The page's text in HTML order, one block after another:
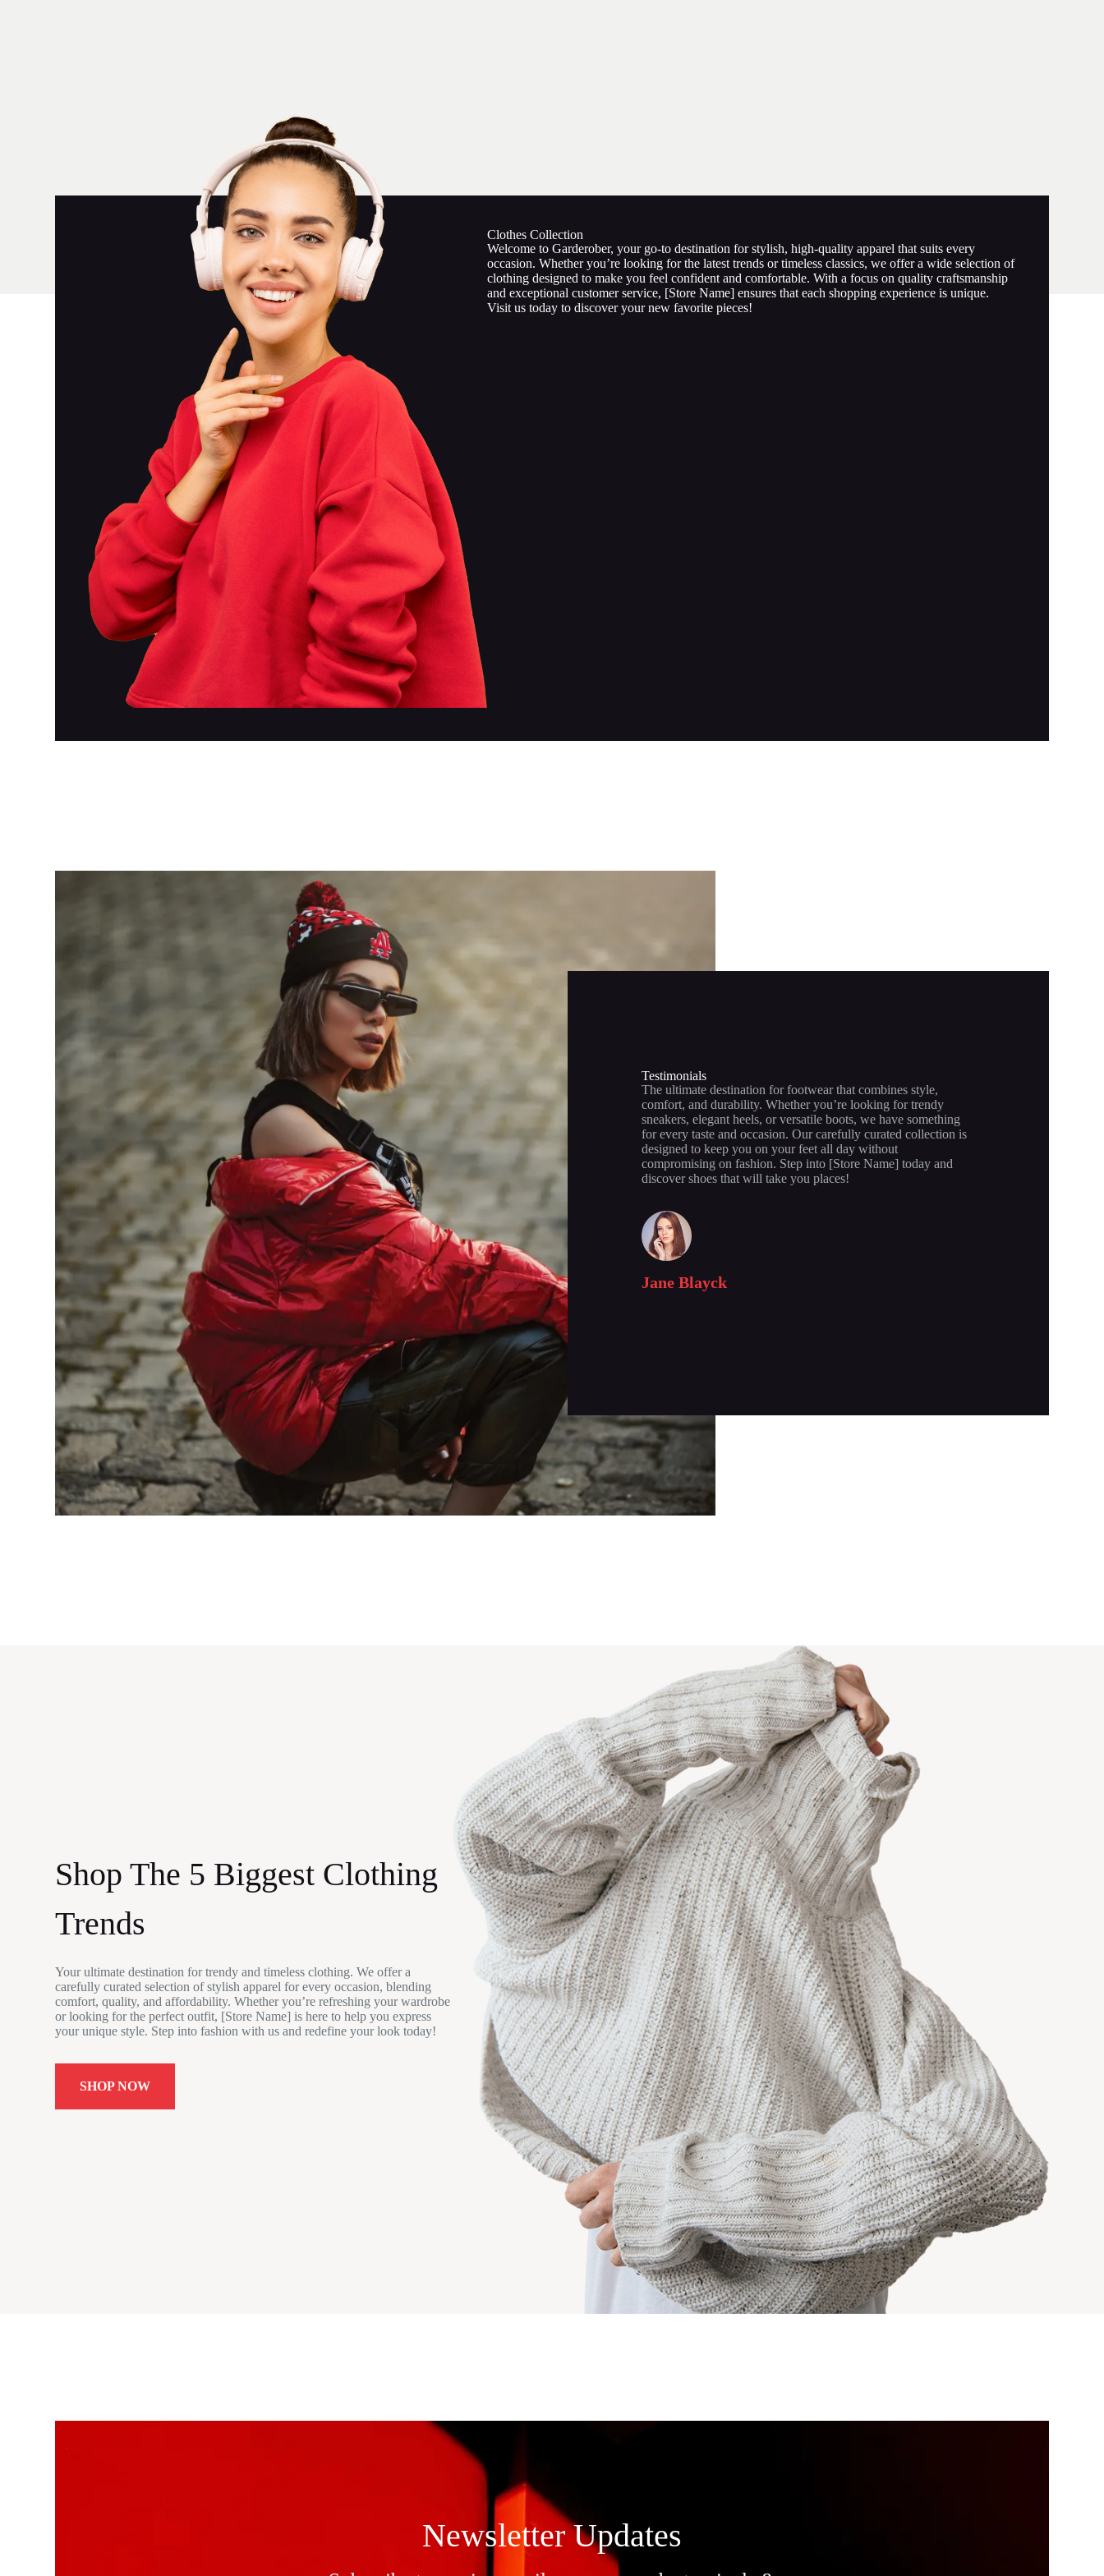
Clothes Collection
Welcome to Garderober, your go-to destination for stylish, high-quality apparel that suits every
occasion. Whether you’re looking for the latest trends or timeless classics, we offer a wide selection of
clothing designed to make you feel confident and comfortable. With a focus on quality craftsmanship
and exceptional customer service, [Store Name] ensures that each shopping experience is unique.
Visit us today to discover your new favorite pieces!
Testimonials
The ultimate destination for footwear that combines style,
comfort, and durability. Whether you’re looking for trendy
sneakers, elegant heels, or versatile boots, we have something
for every taste and occasion. Our carefully curated collection is
designed to keep you on your feet all day without
compromising on fashion. Step into [Store Name] today and
discover shoes that will take you places!
Jane Blayck
Shop The 5 Biggest Clothing
Trends
Your ultimate destination for trendy and timeless clothing. We offer a
carefully curated selection of stylish apparel for every occasion, blending
comfort, quality, and affordability. Whether you’re refreshing your wardrobe
or looking for the perfect outfit, [Store Name] is here to help you express
your unique style. Step into fashion with us and redefine your look today!
SHOP NOW
Newsletter Updates